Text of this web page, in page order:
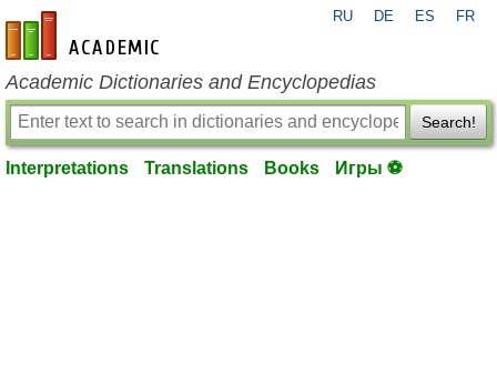
en-academic.com
RU DE ES FR
Academic Dictionaries and Encyclopedias
Search!
Interpretations Translations Books Игры ⚽